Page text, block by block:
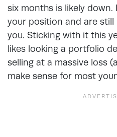
six months is likely down.
your position and are still
you. Sticking with it this
likes looking a portfolio
selling at a massive loss
make sense for most